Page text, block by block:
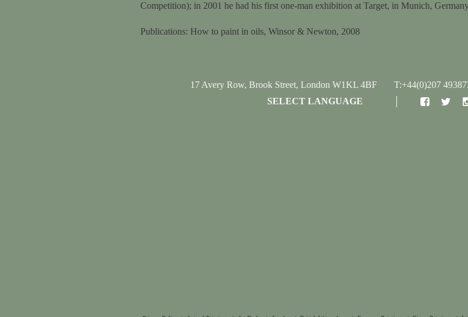
Competition); in 2001 he had his first one-man exhibition at Target, in Munich,
Publications: How to paint in oils, Winsor & Newton, 2008
17 Avery Row, Brook Street, London W1KL 4BF T:+44(0)207
SELECT LANGUAGE